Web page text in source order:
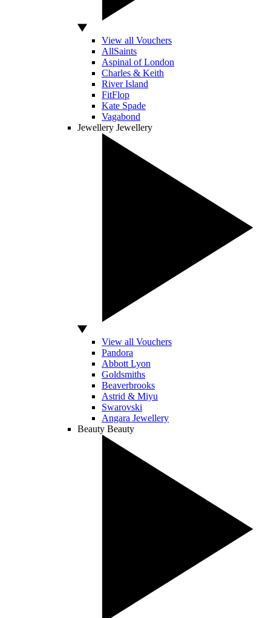
View all Vouchers
AllSaints
Aspinal of London
Charles & Keith
River Island
FitFlop
Kate Spade
Vagabond
Jewellery Jewellery
View all Vouchers
Pandora
Abbott Lyon
Goldsmiths
Beaverbrooks
Astrid & Miyu
Swarovski
Angara Jewellery
Beauty Beauty